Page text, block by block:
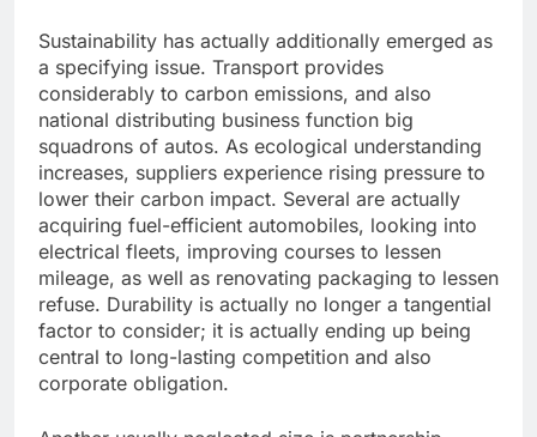
Sustainability has actually additionally emerged as
a specifying issue. Transport provides
considerably to carbon emissions, and also
national distributing business function big
squadrons of autos. As ecological understanding
increases, suppliers experience rising pressure to
lower their carbon impact. Several are actually
acquiring fuel-efficient automobiles, looking into
electrical fleets, improving courses to lessen
mileage, as well as renovating packaging to lessen
refuse. Durability is actually no longer a tangential
factor to consider; it is actually ending up being
central to long-lasting competition and also
corporate obligation.